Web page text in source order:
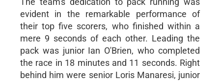
evident in the remarkable performance of
their top five scorers, who finished within a
mere 9 seconds of each other. Leading the
pack was junior Ian O'Brien, who completed
the race in 18 minutes and 11 seconds. Right
behind him were senior Loris Manaresi, junior